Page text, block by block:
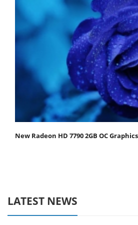
New Radeon HD 7790 2GB OC
LATEST NEWS